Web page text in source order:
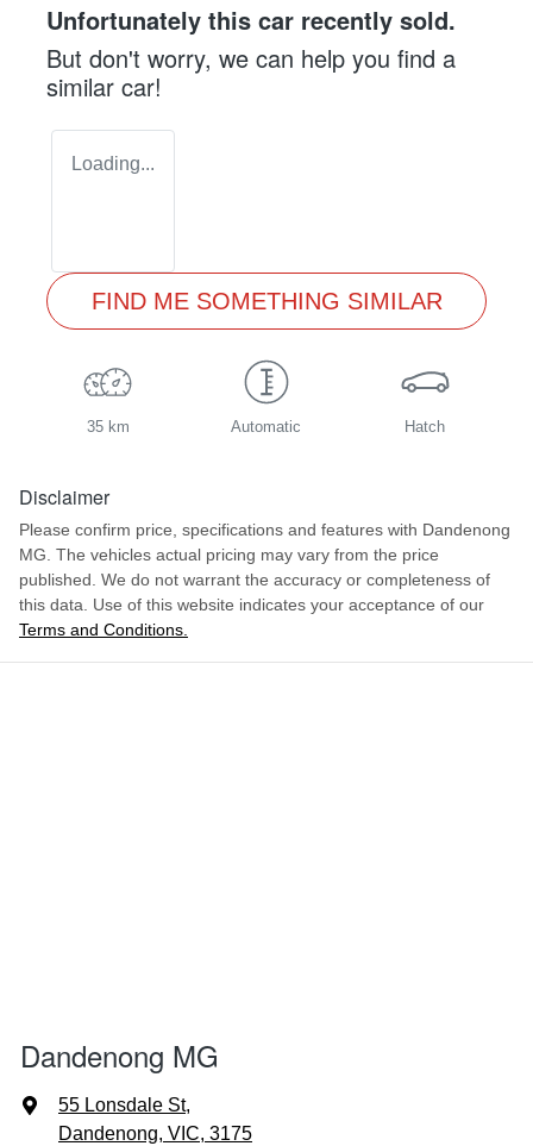
Unfortunately this car recently sold.
But don't worry, we can help you find a
similar car!
Loading...
FIND ME SOMETHING SIMILAR
35 km Automatic Hatch
Disclaimer
Please confirm price, specifications and features with Dandenong
MG. The vehicles actual pricing may vary from the price
published. We do not warrant the accuracy or completeness of
this data. Use of this website indicates your acceptance of our
Terms and Conditions.
Dandenong MG
55 Lonsdale St,
Dandenong, VIC, 3175